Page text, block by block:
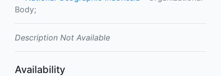
Body;
Description Not Available
Availability